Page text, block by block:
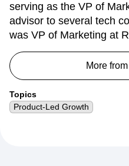
serving as the VP of
advisor to several tech
was VP of Marketing at
More from
Topics
Product-Led Growth